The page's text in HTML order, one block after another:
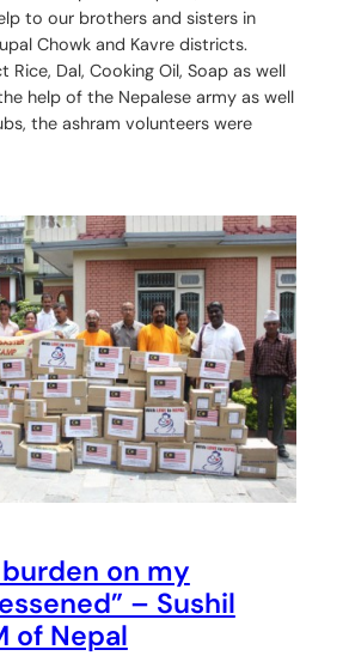
to our brothers and sisters in
Chowk and Kavre districts.
Rice, Dal, Cooking Oil, Soap as well
help of the Nepalese army as well
the ashram volunteers were
on my
– Sushil
of Nepal